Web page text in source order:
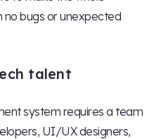
no bugs or unexpected
talent
system requires a team
UI/UX designers,